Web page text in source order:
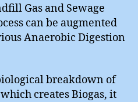
Gas and Sewage
can be augmented
Anaerobic Digestion
breakdown of
creates Biogas, it